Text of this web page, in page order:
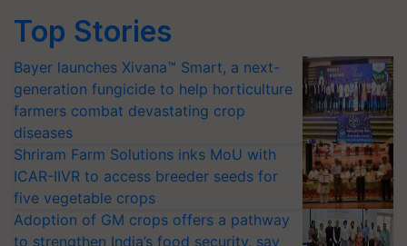
Top Stories
Bayer launches Xivana™ Smart, a next-
generation fungicide to help horticulture
farmers combat devastating crop
diseases
Shriram Farm Solutions inks MoU with
ICAR-IIVR to access breeder seeds for
five vegetable crops
Adoption of GM crops offers a pathway
to strengthen India’s food security, say